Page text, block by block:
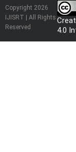
Copyright 2026
IJISRT | All Rights
Reserved
4.0